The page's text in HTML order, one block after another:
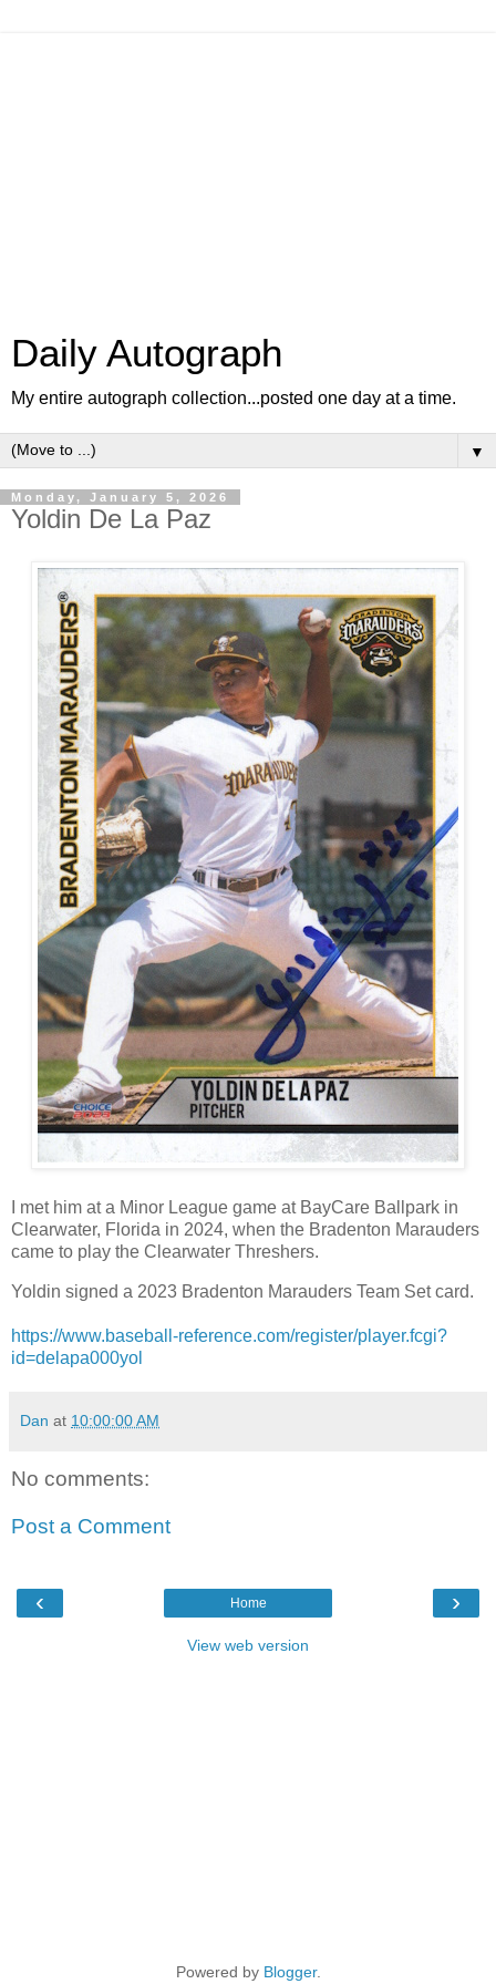
Daily Autograph
My entire autograph collection...posted one day at a time.
▼
Monday, January 5, 2026
Yoldin De La Paz
I met him at a Minor League game at BayCare Ballpark in
Clearwater, Florida in 2024, when the Bradenton Marauders
came to play the Clearwater Threshers.
Yoldin signed a 2023 Bradenton Marauders Team Set card.
https://www.baseball-reference.com/register/player.fcgi?
id=delapa000yol
Dan at 10:00:00 AM
No comments:
Post a Comment
‹ ›
Home
View web version
Powered by Blogger.